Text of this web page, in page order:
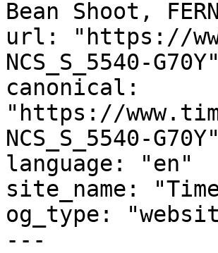
Bean Shoot,
url: "https://
NCS_S_5540-G70Y"
canonical:
"https://
NCS_S_5540-G70Y"
language: "en"
site_name:
og_type:
---